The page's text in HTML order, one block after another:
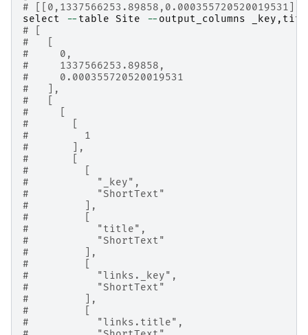
#
select
-- table Site -- output_columns _key ,
# [
#   [
#     0,
#     1337566253.89858,
#     0.000355720520019531
#   ],
#   [
#     [
#       [
#         1
#       ],
#       [
#         [
#           "_key",
#           "ShortText"
#         ],
#         [
#           "title",
#           "ShortText"
#         ],
#         [
#           "links._key",
#           "ShortText"
#         ],
#         [
#           "links.title",